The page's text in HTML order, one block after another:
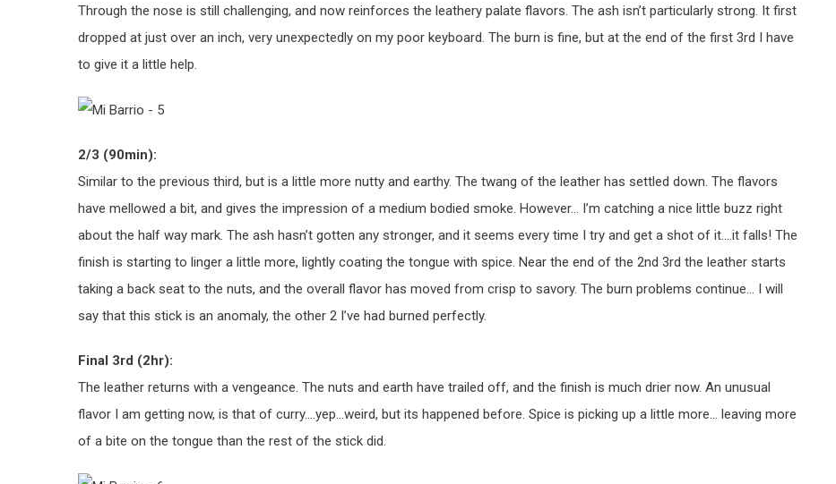
Through the nose is still challenging, and now reinforces the leathery palate flavors. The ash isn’t particularly strong. It first
dropped at just over an inch, very unexpectedly on my poor keyboard. The burn is fine, but at the end of the first 3rd I have
to give it a little help.
2/3 (90min):
Similar to the previous third, but is a little more nutty and earthy. The twang of the leather has settled down. The flavors
have mellowed a bit, and gives the impression of a medium bodied smoke. However… I’m catching a nice little buzz right
about the half way mark. The ash hasn’t gotten any stronger, and it seems every time I try and get a shot of it….it falls! The
finish is starting to linger a little more, lightly coating the tongue with spice. Near the end of the 2nd 3rd the leather starts
taking a back seat to the nuts, and the overall flavor has moved from crisp to savory. The burn problems continue… I will
say that this stick is an anomaly, the other 2 I’ve had burned perfectly.
Final 3rd (2hr):
The leather returns with a vengeance. The nuts and earth have trailed off, and the finish is much drier now. An unusual
flavor I am getting now, is that of curry….yep…weird, but its happened before. Spice is picking up a little more… leaving more
of a bite on the tongue than the rest of the stick did.